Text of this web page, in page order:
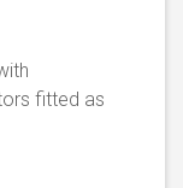
fitted as